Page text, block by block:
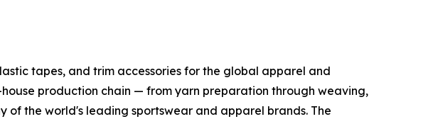
tapes, and trim accessories for the global apparel and
production chain — from yarn preparation through weaving,
of the world's leading sportswear and apparel brands. The